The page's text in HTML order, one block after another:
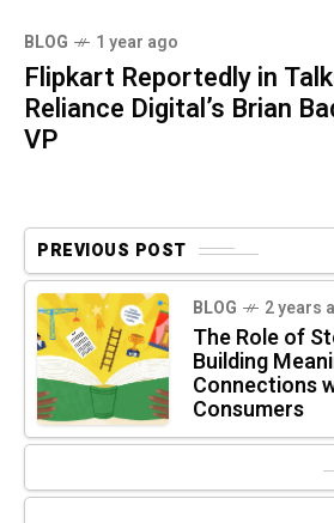
BLOG 1 year ago
Flipkart Reportedly in
Reliance Digital’s Brian
VP
PREVIOUS POST
BLOG 2 years
The Role of
Building
Connections
Consumers